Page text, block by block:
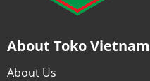
About Toko Vietnam
About Us